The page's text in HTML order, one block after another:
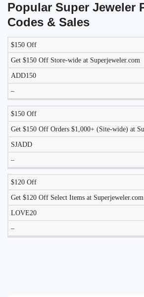
Popular Super Jeweler
Codes & Sales
DISCOUNT
$150 Off
Get $150 Off Store-wide at Superjeweler.com
ADD150
–
$150 Off
Get $150 Off Orders $1,000+ (Site-wide) at
SJADD
–
$120 Off
Get $120 Off Select Items at Superjeweler.com
LOVE20
–